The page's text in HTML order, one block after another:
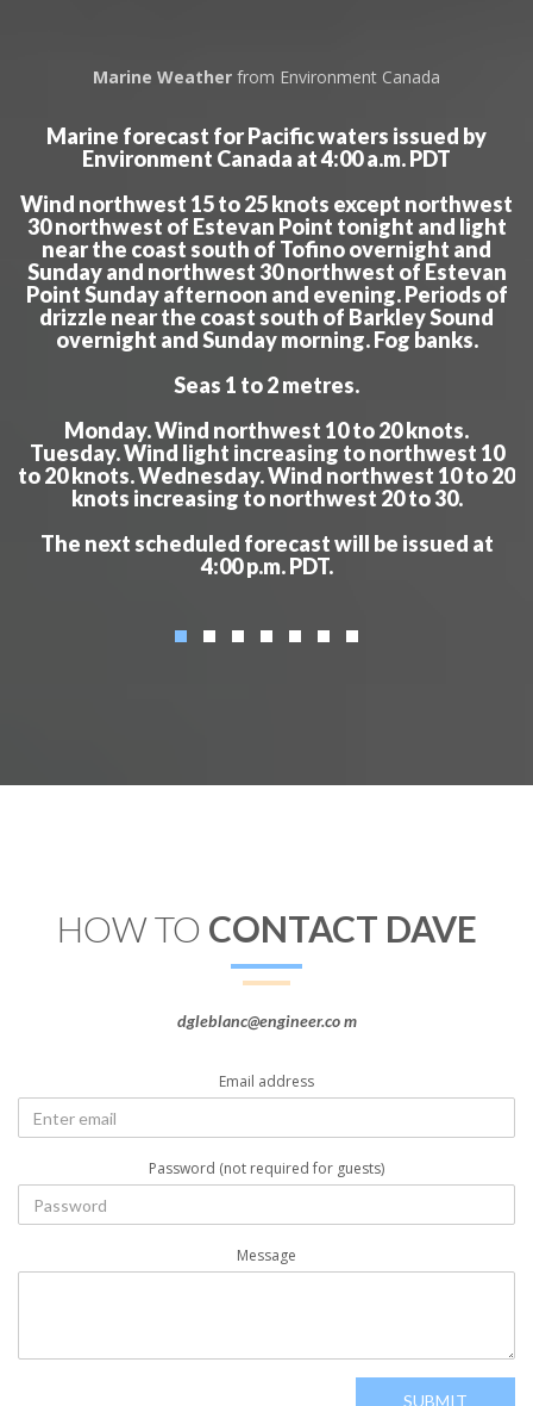
Marine Weather from Environment Canada
Marine forecast for Pacific waters issued by
Environment Canada at 4:00 a.m. PDT
Wind northwest 15 to 25 knots except northwest
30 northwest of Estevan Point tonight and light
near the coast south of Tofino overnight and
Sunday and northwest 30 northwest of Estevan
Point Sunday afternoon and evening. Periods of
drizzle near the coast south of Barkley Sound
overnight and Sunday morning. Fog banks.
Seas 1 to 2 metres.
Monday. Wind northwest 10 to 20 knots.
Tuesday. Wind light increasing to northwest 10
to 20 knots. Wednesday. Wind northwest 10 to 20
knots increasing to northwest 20 to 30.
The next scheduled forecast will be issued at
4:00 p.m. PDT.
HOW TO CONTACT DAVE
dgleblanc@engineer.co m
Email address
Password (not required for guests)
Message
SUBMIT